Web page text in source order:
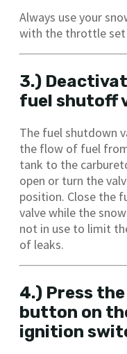
Always use your
with the throttle set
3.)
fuel shutoff
The fuel shutdown
the flow of fuel
tank to the
open or turn the
position. Close the
valve while the
not in use to limit
of leaks.
4.) Press the
button on
ignition